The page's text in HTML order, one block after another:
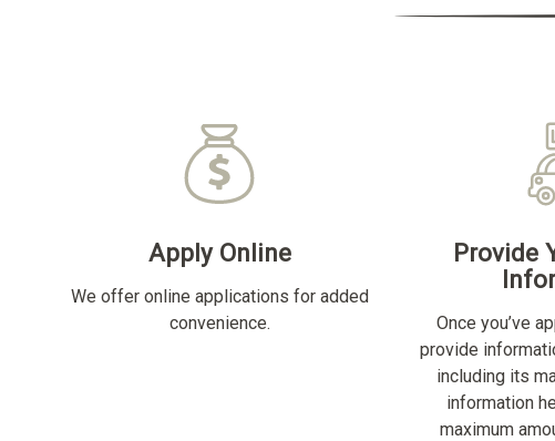
Apply Online
We offer online applications for added
convenience.
Provide
Once you’ve
provide
including its
information
maximum